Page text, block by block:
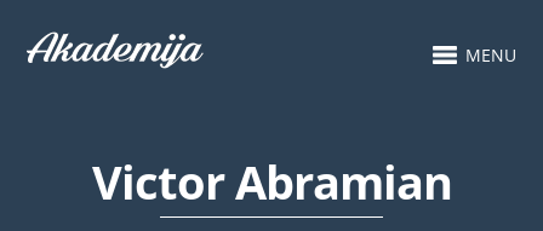
MENU
Victor Abramian